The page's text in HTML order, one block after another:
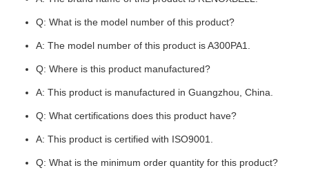
Q: What is the model number of this product?
A: The model number of this product is A300PA1.
Q: Where is this product manufactured?
A: This product is manufactured in Guangzhou, China.
Q: What certifications does this product have?
A: This product is certified with ISO9001.
Q: What is the minimum order quantity for this product?